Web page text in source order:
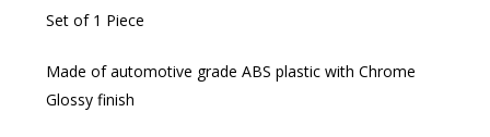
Set of 1 Piece
Made of automotive grade ABS plastic with Chrome
Glossy finish